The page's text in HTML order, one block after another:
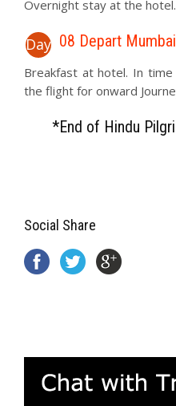
Overnight stay at the hotel.
Day 08 Depart Mumbai
Breakfast at hotel. In
the flight for onward
*End of Hindu
Social Share